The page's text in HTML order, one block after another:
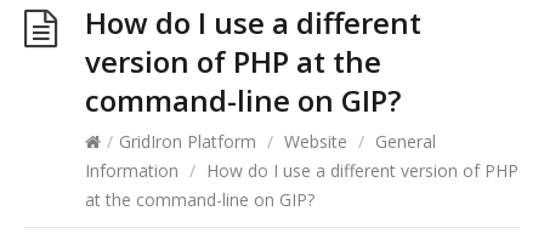
How do I use a different
version of PHP at the
command-line on GIP?
/ GridIron Platform / Website / General
Information / How do I use a different version of PHP
at the command-line on GIP?